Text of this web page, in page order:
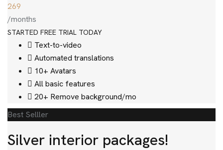
269
/months
STARTED FREE TRIAL TODAY
Text-to-video
Automated translations
10+ Avatars
All basic features
20+ Remove background/mo
Best Selller
Silver interior packages!